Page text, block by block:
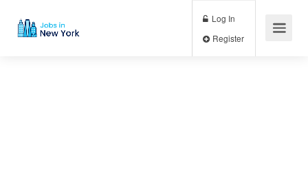
Log In